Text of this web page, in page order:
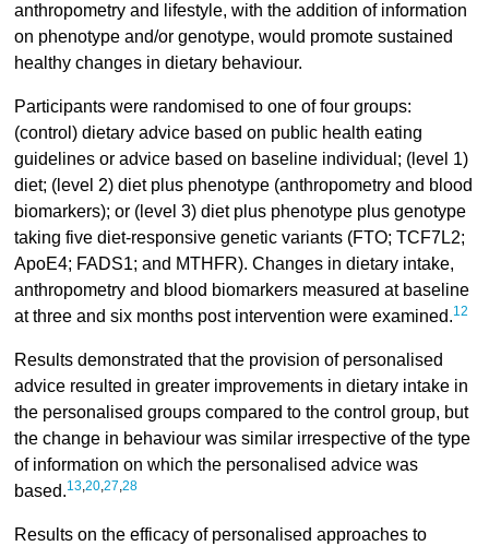
anthropometry and lifestyle, with the addition of information
on phenotype and/or genotype, would promote sustained
healthy changes in dietary behaviour.
Participants were randomised to one of four groups:
(control) dietary advice based on public health eating
guidelines or advice based on baseline individual; (level 1)
diet; (level 2) diet plus phenotype (anthropometry and blood
biomarkers); or (level 3) diet plus phenotype plus genotype
taking five diet-responsive genetic variants (FTO; TCF7L2;
ApoE4; FADS1; and MTHFR). Changes in dietary intake,
anthropometry and blood biomarkers measured at baseline
at three and six months post intervention were examined.12
Results demonstrated that the provision of personalised
advice resulted in greater improvements in dietary intake in
the personalised groups compared to the control group, but
the change in behaviour was similar irrespective of the type
of information on which the personalised advice was
based.13,20,27,28
Results on the efficacy of personalised approaches to